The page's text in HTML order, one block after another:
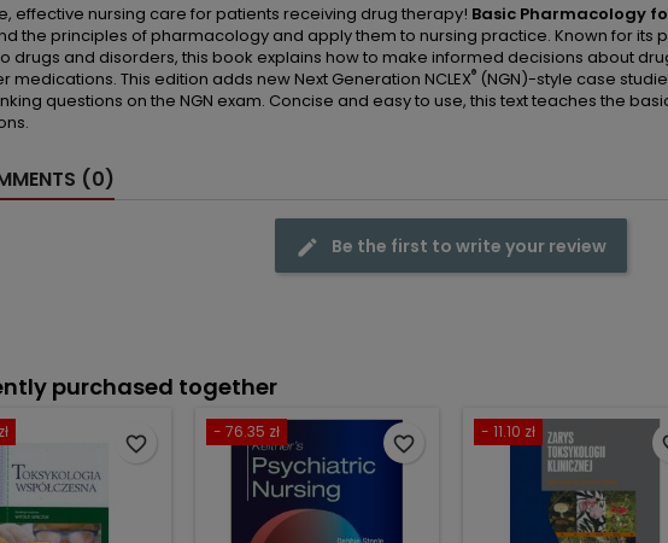
effective nursing care for patients receiving drug therapy! Basic Pharmacology
the principles of pharmacology and apply them to nursing practice. Known for its
drugs and disorders, this book explains how to make informed decisions about
medications. This edition adds new Next Generation NCLEX® (NGN)-style case
questions on the NGN exam. Concise and easy to use, this text teaches the
(0)
Be the first to write your review
purchased together
favorite_border
- 76.35 zł
favorite_border
- 11.10 zł